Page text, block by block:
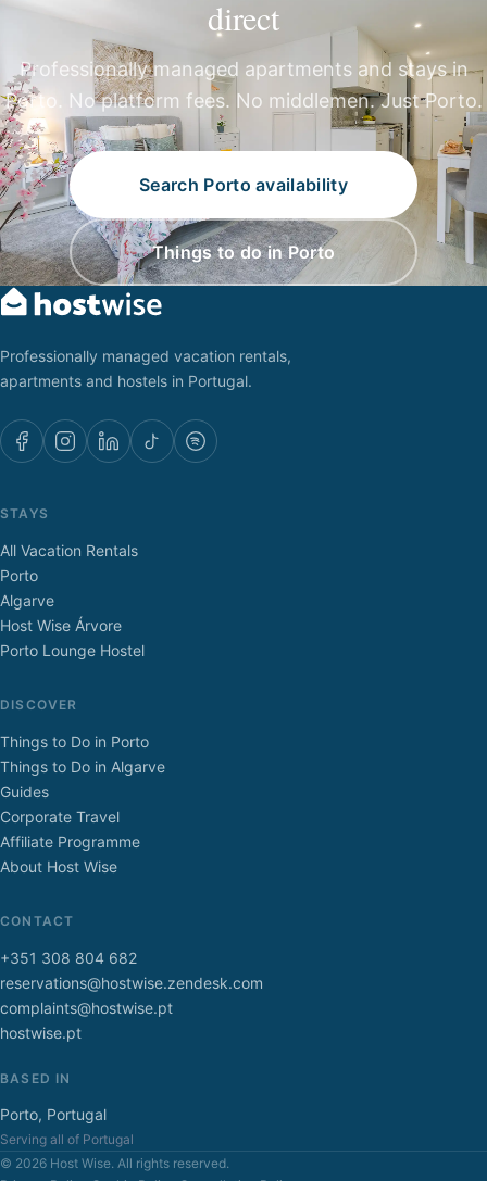
direct
Professionally managed apartments and stays in
Porto. No platform fees. No middlemen. Just Porto.
Search Porto availability
Things to do in Porto
Professionally managed vacation rentals,
apartments and hostels in Portugal.
STAYS
All Vacation Rentals
Porto
Algarve
Host Wise Árvore
Porto Lounge Hostel
DISCOVER
Things to Do in Porto
Things to Do in Algarve
Guides
Corporate Travel
Affiliate Programme
About Host Wise
CONTACT
+351 308 804 682
reservations@hostwise.zendesk.com
complaints@hostwise.pt
hostwise.pt
BASED IN
Porto, Portugal
Serving all of Portugal
© 2026 Host Wise. All rights reserved.